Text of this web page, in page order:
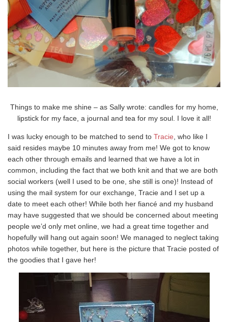
Things to make me shine – as Sally wrote: candles for my home,
lipstick for my face, a journal and tea for my soul. I love it all!
I was lucky enough to be matched to send to Tracie , who like I
said resides maybe 10 minutes away from me! We got to know
each other through emails and learned that we have a lot in
common, including the fact that we both knit and that we are both
social workers (well I used to be one, she still is one)! Instead of
using the mail system for our exchange, Tracie and I set up a
date to meet each other! While both her fiancé and my husband
may have suggested that we should be concerned about meeting
people we’d only met online, we had a great time together and
hopefully will hang out again soon! We managed to neglect taking
photos while together, but here is the picture that Tracie posted of
the goodies that I gave her!